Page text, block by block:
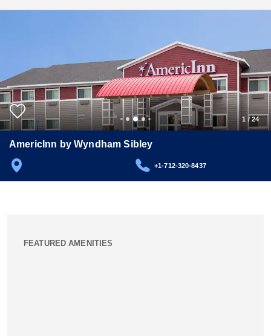
1 / 24
AmericInn by Wyndham Sibley
+1-712-320-8437
FEATURED AMENITIES